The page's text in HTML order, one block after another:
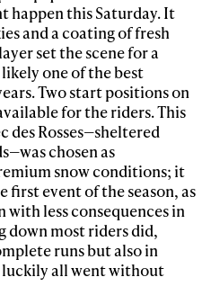
happen this Saturday. It
and a coating of fresh
set the scene for a
one of the best
Two start positions on
for the riders. This
des Rosses—sheltered
chosen as
snow conditions; it
first event of the season, as
less consequences in
down most riders did,
runs but also in
luckily all went without